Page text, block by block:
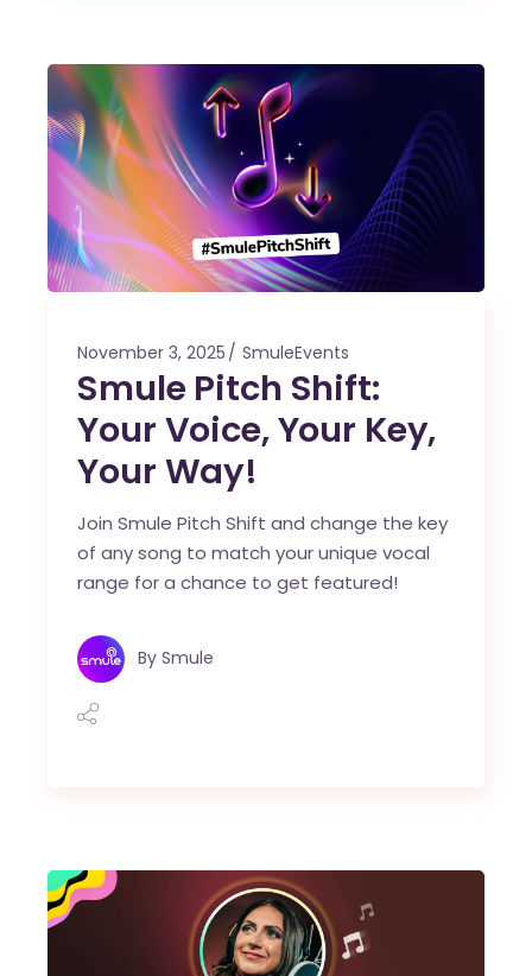
November 3, 2025 SmuleEvents
Smule Pitch Shift:
Your Voice, Your Key,
Your Way!
Join Smule Pitch Shift and change the key
of any song to match your unique vocal
range for a chance to get featured!
By Smule